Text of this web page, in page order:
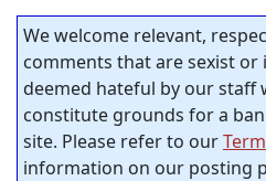
We welcome relevant,
comments that are sexist or
deemed hateful by our staff
constitute grounds for a
site. Please refer to our
information on our posting